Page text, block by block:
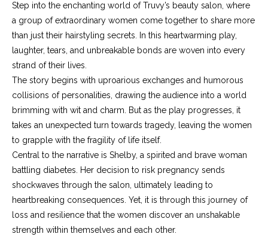
Step into the enchanting world of Truvy’s beauty salon, where
a group of extraordinary women come together to share more
than just their hairstyling secrets. In this heartwarming play,
laughter, tears, and unbreakable bonds are woven into every
strand of their lives.
The story begins with uproarious exchanges and humorous
collisions of personalities, drawing the audience into a world
brimming with wit and charm. But as the play progresses, it
takes an unexpected turn towards tragedy, leaving the women
to grapple with the fragility of life itself.
Central to the narrative is Shelby, a spirited and brave woman
battling diabetes. Her decision to risk pregnancy sends
shockwaves through the salon, ultimately leading to
heartbreaking consequences. Yet, it is through this journey of
loss and resilience that the women discover an unshakable
strength within themselves and each other.